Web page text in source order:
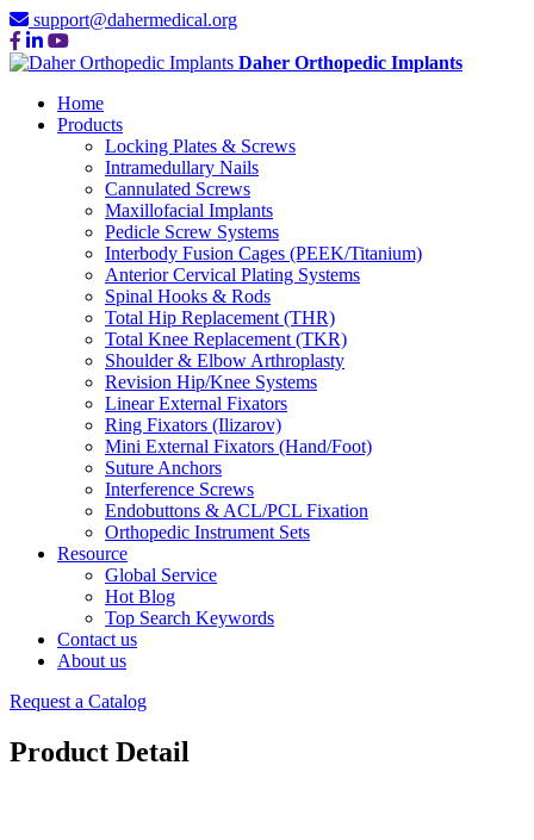
support@dahermedical.org
Daher Orthopedic Implants
Home
Products
Locking Plates & Screws
Intramedullary Nails
Cannulated Screws
Maxillofacial Implants
Pedicle Screw Systems
Interbody Fusion Cages (PEEK/Titanium)
Anterior Cervical Plating Systems
Spinal Hooks & Rods
Total Hip Replacement (THR)
Total Knee Replacement (TKR)
Shoulder & Elbow Arthroplasty
Revision Hip/Knee Systems
Linear External Fixators
Ring Fixators (Ilizarov)
Mini External Fixators (Hand/Foot)
Suture Anchors
Interference Screws
Endobuttons & ACL/PCL Fixation
Orthopedic Instrument Sets
Resource
Global Service
Hot Blog
Top Search Keywords
Contact us
About us
Request a Catalog
Product Detail